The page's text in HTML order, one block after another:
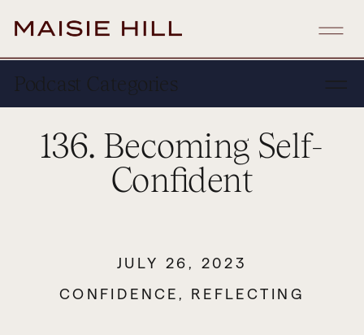
Podcast Categories
136. Becoming Self-
Confident
CONFIDENCE , REFLECTING
JULY 26, 2023